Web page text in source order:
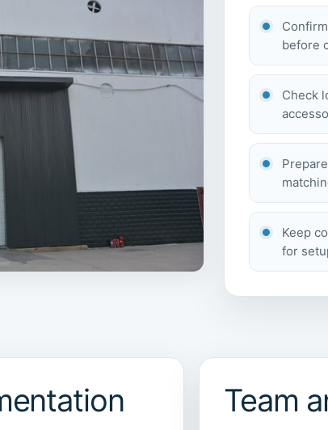
before
Check
Keep
for
Team